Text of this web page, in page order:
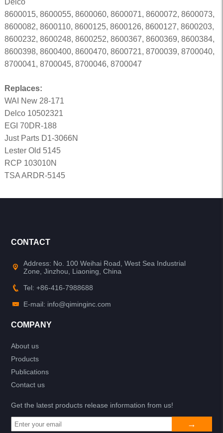
Delco
8600015, 8600055, 8600060, 8600071, 8600072, 8600073,
8600082, 8600110, 8600125, 8600126, 8600127, 8600203,
8600232, 8600248, 8600252, 8600367, 8600369, 8600384,
8600398, 8600400, 8600470, 8600721, 8700039, 8700040,
8700041, 8700045, 8700046, 8700047
Replaces:
WAI New 28-171
Delco 10502321
EGI 70DR-188
Just Parts D1-3066N
Lester Old 5145
RCP 103010N
TSA ARDR-5145
CONTACT
Address: No. 100 Weihai Road, West Sea Industrial
Zone, Jinzhou, Liaoning, China
Tel: +86-416-7988688
E-mail: info@qiminginc.com
COMPANY
About us
Products
Publications
Contact us
Get the latest products release information from us!